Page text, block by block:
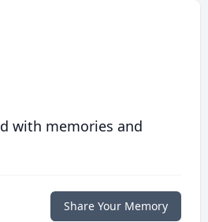
with memories and
Share Your Memory